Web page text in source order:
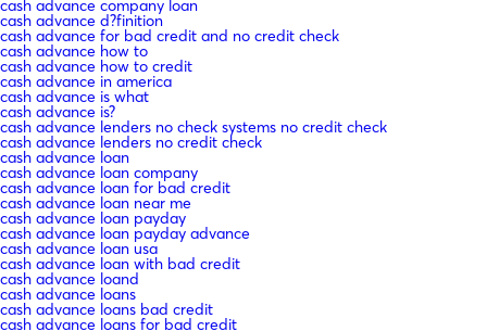
cash advance company loan
cash advance d?finition
cash advance for bad credit and no credit check
cash advance how to
cash advance how to credit
cash advance in america
cash advance is what
cash advance is?
cash advance lenders no check systems no credit check
cash advance lenders no credit check
cash advance loan
cash advance loan company
cash advance loan for bad credit
cash advance loan near me
cash advance loan payday
cash advance loan payday advance
cash advance loan usa
cash advance loan with bad credit
cash advance loand
cash advance loans
cash advance loans bad credit
cash advance loans for bad credit